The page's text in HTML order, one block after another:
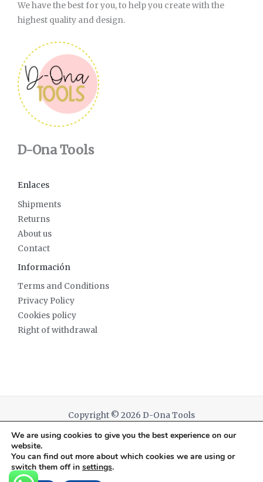
We have the best for you, to help you create with the
highest quality and design.
D-Ona Tools
Enlaces
Shipments
Returns
About us
Contact
Información
Terms and Conditions
Privacy Policy
Cookies policy
Right of withdrawal
Copyright © 2026 D-Ona Tools
Powered by D-Ona Tools
We are using cookies to give you the best experience on our
website.
You can find out more about which cookies we are using or
switch them off in settings.
English